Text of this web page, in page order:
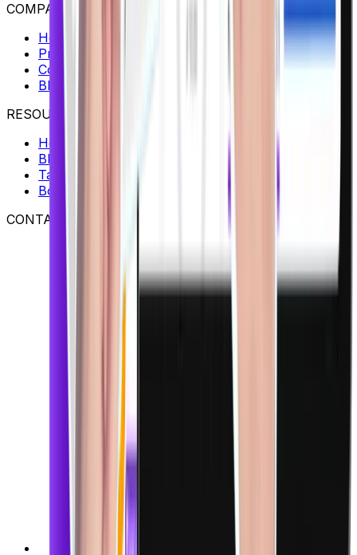
COMPANY
Home
Pricing
Contact
Blog
RESOURCES
Help Center
Blog
Talk to an Expert
Book a Demo
CONTACT